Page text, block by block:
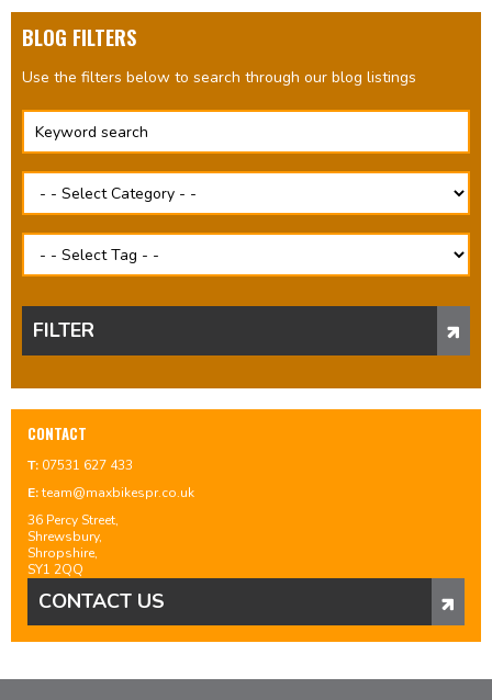
BLOG FILTERS
Use the filters below to search through our blog listings
FILTER
CONTACT
T: 07531 627 433
E:team@maxbikespr.co.uk
36 Percy Street,
Shrewsbury,
Shropshire,
SY1 2QQ
CONTACT US